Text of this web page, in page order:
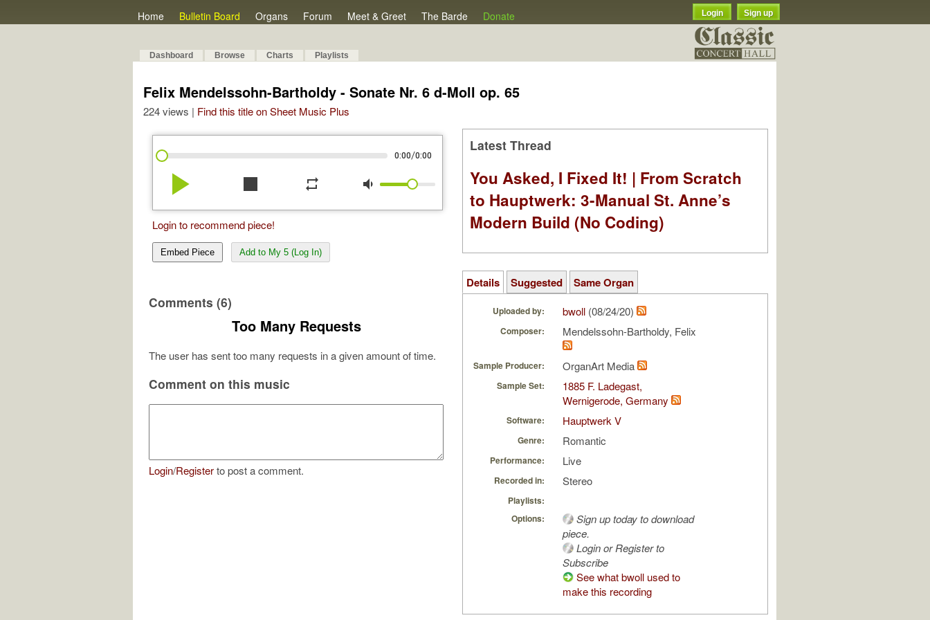
Home Bulletin Board Organs Forum Meet & Greet The Barde Donate Login Sign up
Dashboard Browse Charts Playlists
Felix Mendelssohn-Bartholdy - Sonate Nr. 6 d-Moll op. 65
224 views | Find this title on Sheet Music Plus
0:00/0:00
play_arrow stop repeat volume_down
Login to recommend piece!
Embed Piece Add to My 5 (Log In)
Comments (6)
Too Many Requests
The user has sent too many requests in a given amount of time.
Comment on this music
Login/Registerto post a comment.
Latest Thread
You Asked, I Fixed It! | From Scratch
to Hauptwerk: 3-Manual St. Anne’s
Modern Build (No Coding)
Details Suggested Same Organ
Uploaded by: bwoll (08/24/20)
Composer: Mendelssohn-Bartholdy, Felix
Sample Producer: OrganArt Media
Sample Set:
1885 F. Ladegast,
Wernigerode, Germany
Software: Hauptwerk V
Genre: Romantic
Performance: Live
Recorded in: Stereo
Playlists:
Options:
Sign up today to download
piece.
Login or Register to
Subscribe
See what bwoll used to
make this recording